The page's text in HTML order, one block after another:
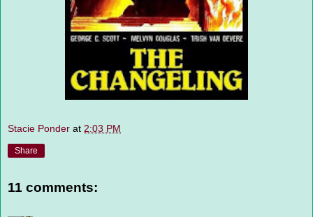
Stacie Ponder at 2:03 PM
Share
11 comments: